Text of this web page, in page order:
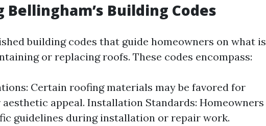
Building Codes
building codes that guide homeowners on what is
or replacing roofs. These codes encompass:
Certain roofing materials may be favored for
appeal. Installation Standards: Homeowners
guidelines during installation or repair work.